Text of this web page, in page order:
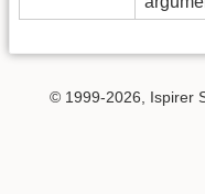
© 1999-2026, Ispirer